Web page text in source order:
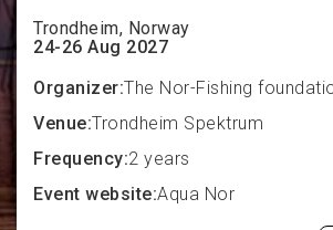
Trondheim, Norway
24-26 Aug 2027
Organizer:The Nor-Fishing
Venue:Trondheim Spektrum
Frequency:2 years
Event website:Aqua Nor